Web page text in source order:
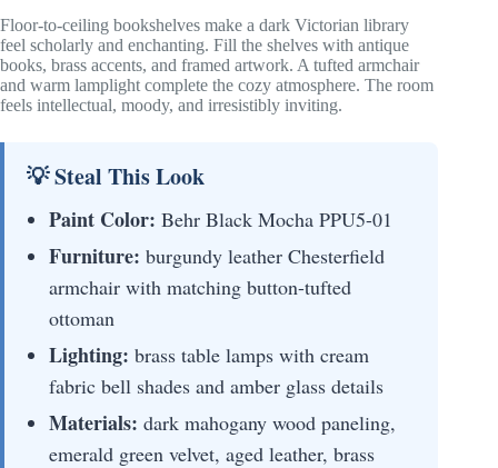
Floor-to-ceiling bookshelves make a dark Victorian library
feel scholarly and enchanting. Fill the shelves with antique
books, brass accents, and framed artwork. A tufted armchair
and warm lamplight complete the cozy atmosphere. The room
feels intellectual, moody, and irresistibly inviting.
💡 Steal This Look
Paint Color: Behr Black Mocha PPU5-01
Furniture: burgundy leather Chesterfield
armchair with matching button-tufted
ottoman
Lighting: brass table lamps with cream
fabric bell shades and amber glass details
Materials: dark mahogany wood paneling,
emerald green velvet, aged leather, brass